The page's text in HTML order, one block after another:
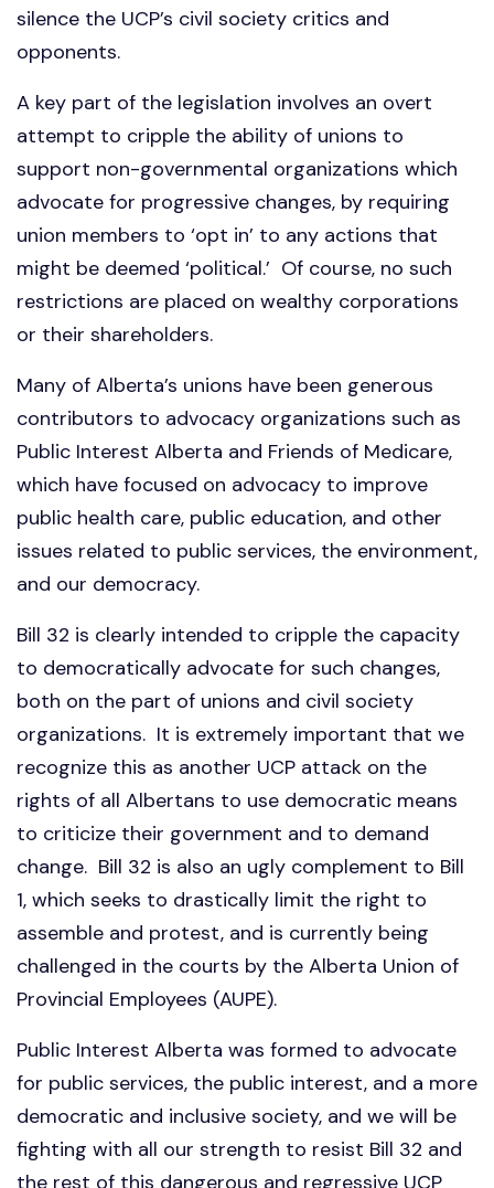
silence the UCP’s civil society critics and
opponents.
A key part of the legislation involves an overt
attempt to cripple the ability of unions to
support non-governmental organizations which
advocate for progressive changes, by requiring
union members to ‘opt in’ to any actions that
might be deemed ‘political.’ Of course, no such
restrictions are placed on wealthy corporations
or their shareholders.
Many of Alberta’s unions have been generous
contributors to advocacy organizations such as
Public Interest Alberta and Friends of Medicare,
which have focused on advocacy to improve
public health care, public education, and other
issues related to public services, the environment,
and our democracy.
Bill 32 is clearly intended to cripple the capacity
to democratically advocate for such changes,
both on the part of unions and civil society
organizations. It is extremely important that we
recognize this as another UCP attack on the
rights of all Albertans to use democratic means
to criticize their government and to demand
change. Bill 32 is also an ugly complement to Bill
1, which seeks to drastically limit the right to
assemble and protest, and is currently being
challenged in the courts by the Alberta Union of
Provincial Employees (AUPE).
Public Interest Alberta was formed to advocate
for public services, the public interest, and a more
democratic and inclusive society, and we will be
fighting with all our strength to resist Bill 32 and
the rest of this dangerous and regressive UCP